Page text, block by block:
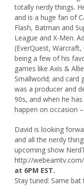
totally nerdy things.
and is a huge fan of
Flash, Batman and
League and X-Men.
(EverQuest, Warcraft,
being a few of his
games like Axis &
Smallworld; and card
was a producer and
90s, and when he
happen on occasion
David is looking
and all the nerdy
upcoming show
http://
at 6PM EST.
Stay tuned: Same